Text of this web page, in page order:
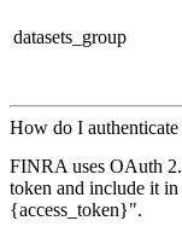
datasets_group
How do I
FINRA uses OAuth
token and include it
{access_token}".